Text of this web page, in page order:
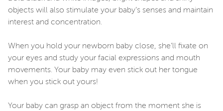
objects will also stimulate your baby’s senses and maintain
interest and concentration.
When you hold your newborn baby close, she’ll fixate on
your eyes and study your facial expressions and mouth
movements. Your baby may even stick out her tongue
when you stick out yours!
Your baby can grasp an object from the moment she is